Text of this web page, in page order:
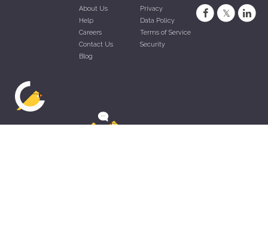
About Us
Help
Careers
Contact Us
Blog
Privacy
Data Policy
Terms of Service
Security